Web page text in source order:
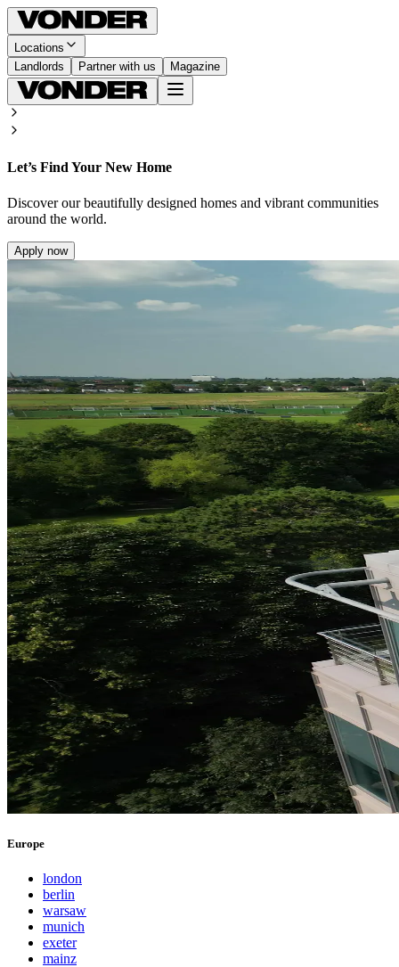
Locations
Landlords
Partner with us Magazine
Let’s Find Your New Home
Discover our beautifully designed homes and vibrant communities
around the world.
Apply now
Europe
london
berlin
warsaw
munich
exeter
mainz